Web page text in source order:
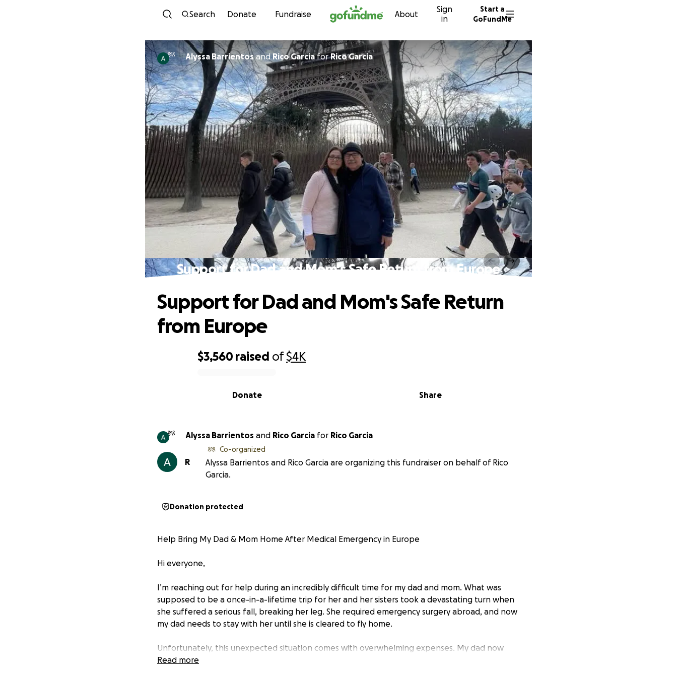
Skip to content
Search Donate Fundraise About
Sign
in
Start a
GoFundMe
Alyssa BarrientosandRico GarciaforRico Garcia
Support for Dad and Mom's Safe Return from Europe
$3,560 raised of$4K
Share
Donate
Support for Dad and Mom's Safe Return
from Europe
Alyssa Barrientos and Rico Garcia for Rico Garcia
R
Co-organized
Alyssa Barrientos and Rico Garcia are organizing this fundraiser on behalf of Rico
Garcia.
Donation protected
Help Bring My Dad & Mom Home After Medical Emergency in Europe
Hi everyone,
I’m reaching out for help during an incredibly difficult time for my dad and mom. What was
supposed to be a once-in-a-lifetime trip for her and her sisters took a devastating turn when
she suffered a serious fall, breaking her leg. She required emergency surgery abroad, and now
my dad needs to stay with her until she is cleared to fly home.
Unfortunately, this unexpected situation comes with overwhelming expenses. My dad now
faces:
Read more